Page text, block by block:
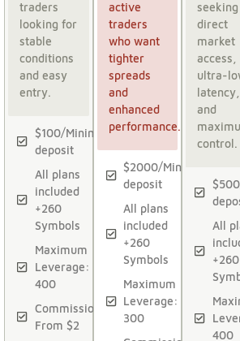
traders
looking for
stable
conditions
and easy
entry.
$100/Minimum
deposit
All plans
included
+260
Symbols
Maximum
Leverage:
400
Commission:
From $2
active
traders
who want
tighter
spreads
and
enhanced
performance.
$2000/Minimum
deposit
All plans
included
+260
Symbols
Maximum
Leverage:
300
seeking
direct
market
access,
ultra-
latency,
and
control.
All
+260
400